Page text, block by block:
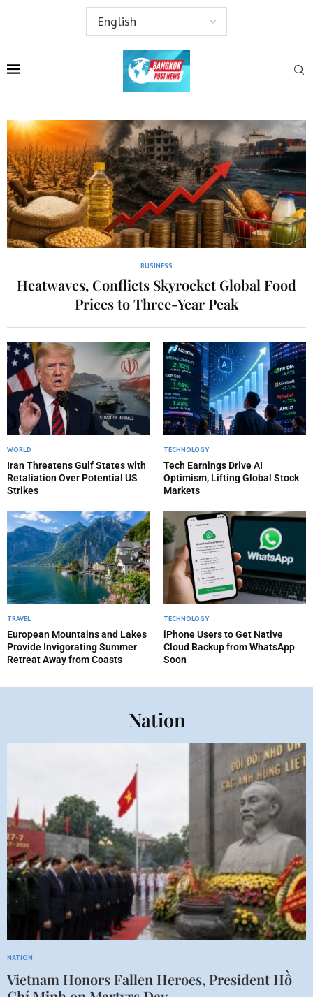
BUSINESS
Heatwaves, Conflicts Skyrocket Global Food
Prices to Three-Year Peak
WORLD
Iran Threatens Gulf States with
Retaliation Over Potential US
Strikes
TECHNOLOGY
Tech Earnings Drive AI
Optimism, Lifting Global Stock
Markets
TRAVEL
European Mountains and Lakes
Provide Invigorating Summer
Retreat Away from Coasts
TECHNOLOGY
iPhone Users to Get Native
Cloud Backup from WhatsApp
Soon
Nation
NATION
Vietnam Honors Fallen Heroes, President Hồ